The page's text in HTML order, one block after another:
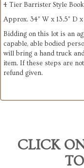
4 Tier Barrister Style
Approx. 34” W x 13.5” D
Bidding on this lot is an
capable, able bodied
will bring a hand truck
item. If these steps are
refund given.
CLICK